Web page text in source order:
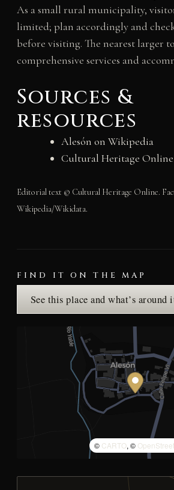
As a small rural municipality,
limited; plan accordingly and
before visiting. The nearest larger
comprehensive services and
Sources &
resources
Alesón on Wikipedia
Cultural Heritage Online
Editorial text © Cultural Heritage Online.
Wikipedia/Wikidata.
FIND IT ON THE MAP
See this place and what’s
© CARTO, ©